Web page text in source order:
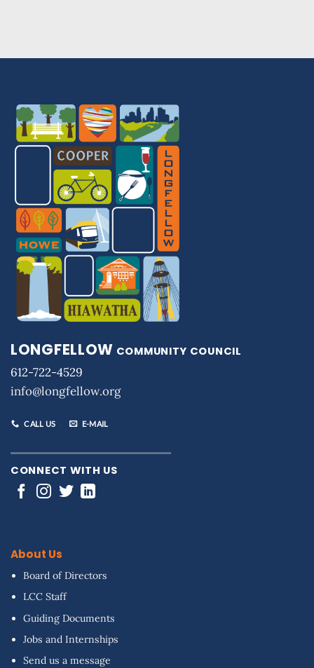
LONGFELLOW COMMUNITY COUNCIL
612-722-4529
info@longfellow.org
CALL US E-MAIL
CONNECT WITH US
About Us
Board of Directors
LCC Staff
Guiding Documents
Jobs and Internships
Send us a message